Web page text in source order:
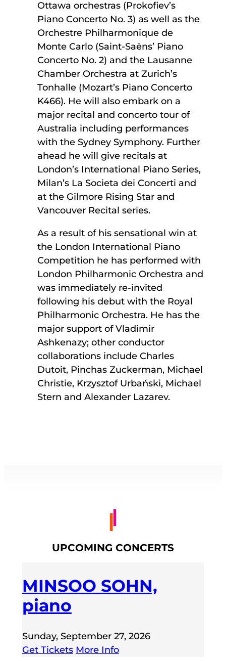
Ottawa orchestras (Prokofiev’s
Piano Concerto No. 3) as well as the
Orchestre Philharmonique de
Monte Carlo (Saint-Saëns’ Piano
Concerto No. 2) and the Lausanne
Chamber Orchestra at Zurich’s
Tonhalle (Mozart’s Piano Concerto
K466). He will also embark on a
major recital and concerto tour of
Australia including performances
with the Sydney Symphony. Further
ahead he will give recitals at
London’s International Piano Series,
Milan’s La Societa dei Concerti and
at the Gilmore Rising Star and
Vancouver Recital series.
As a result of his sensational win at
the London International Piano
Competition he has performed with
London Philharmonic Orchestra and
was immediately re-invited
following his debut with the Royal
Philharmonic Orchestra. He has the
major support of Vladimir
Ashkenazy; other conductor
collaborations include Charles
Dutoit, Pinchas Zuckerman, Michael
Christie, Krzysztof Urbański, Michael
Stern and Alexander Lazarev.
UPCOMING CONCERTS
MINSOO SOHN,
piano
Sunday, September 27, 2026
Get Tickets More Info